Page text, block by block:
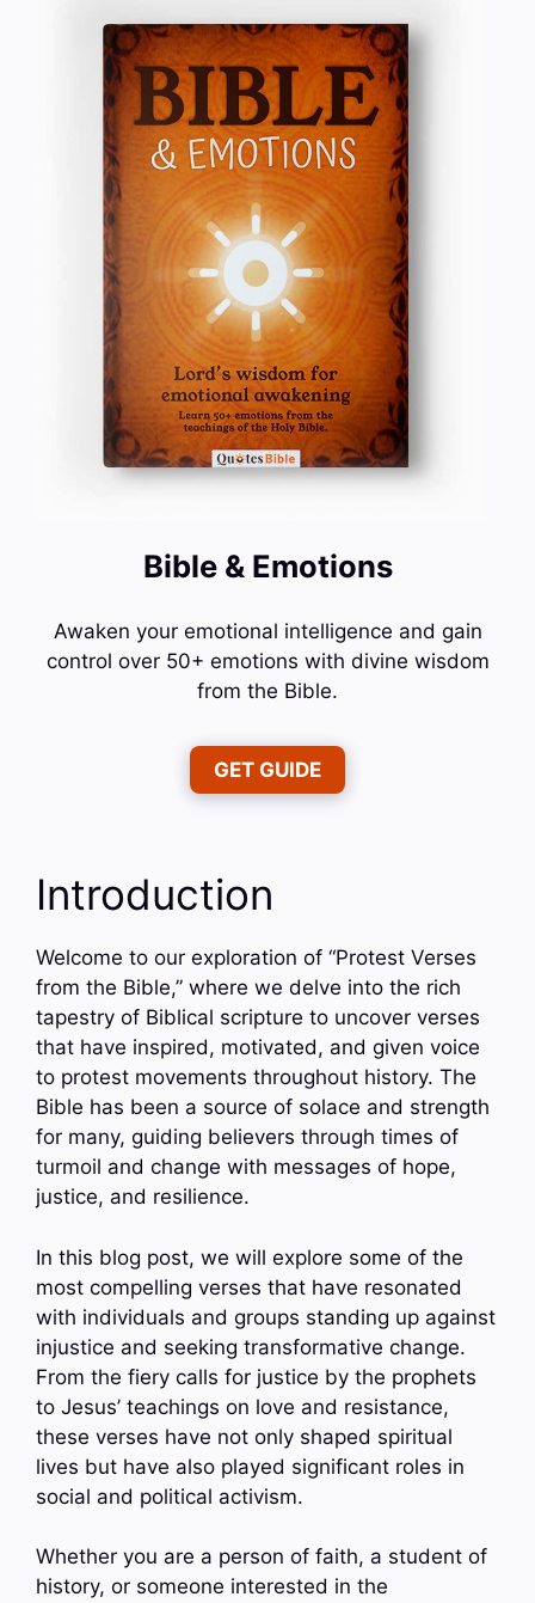
Bible & Emotions
Awaken your emotional intelligence and gain
control over 50+ emotions with divine wisdom
from the Bible.
GET GUIDE
Introduction
Welcome to our exploration of “Protest Verses
from the Bible,” where we delve into the rich
tapestry of Biblical scripture to uncover verses
that have inspired, motivated, and given voice
to protest movements throughout history. The
Bible has been a source of solace and strength
for many, guiding believers through times of
turmoil and change with messages of hope,
justice, and resilience.
In this blog post, we will explore some of the
most compelling verses that have resonated
with individuals and groups standing up against
injustice and seeking transformative change.
From the fiery calls for justice by the prophets
to Jesus’ teachings on love and resistance,
these verses have not only shaped spiritual
lives but have also played significant roles in
social and political activism.
Whether you are a person of faith, a student of
history, or someone interested in the